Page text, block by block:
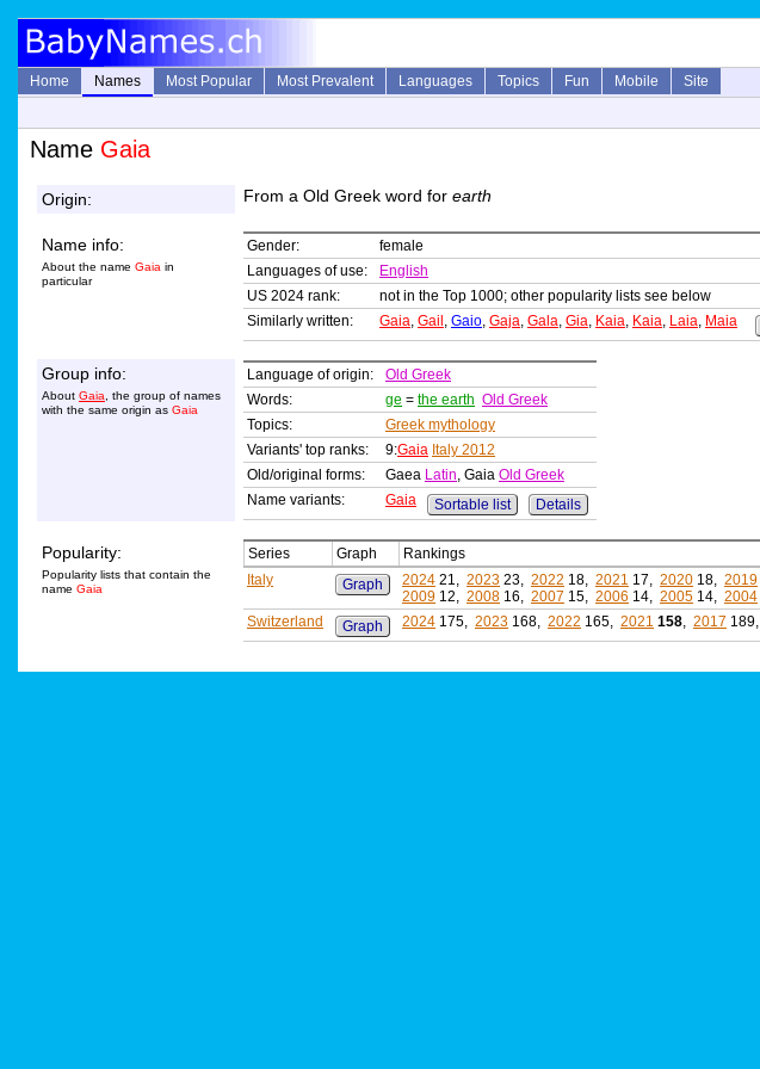
Home Names Most Popular Most Prevalent Languages Topics Fun Mobile
Site
Name Gaia
Origin: From a Old Greek word for earth
Name info:
About the name Gaia in
particular
Gender:
female
Languages of use:
English
US 2024 rank:
not in the Top 1000; other popularity lists see below
Similarly written:
Gaia, Gail , Gaio, Gaja, Gala, Gia, Kaia, Kaia, Laia, Maia
Group info:
About Gaia , the group of names
with the same origin as Gaia
Language of origin:
Old Greek
Words:
ge = the earth Old Greek
Topics:
Greek mythology
Variants' top ranks:
9:Gaia Italy 2012
Old/original forms:
Gaea Latin, Gaia Old Greek
Name variants:
Gaia Sortable list Details
Popularity:
Popularity lists that contain the
name Gaia
Series Graph
Rankings
Italy
Graph 2024 21, 2023 23, 2022 18, 2021 17, 2020 18, 2019
2009 12, 2008 16, 2007 15, 2006 14, 2005 14, 2004
Switzerland
Graph 2024 175, 2023 168, 2022 165, 2021 158, 2017 189,